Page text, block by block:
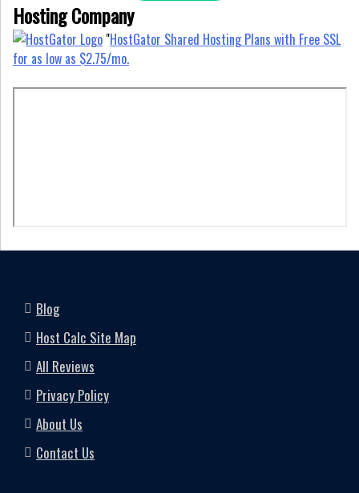
Hosting Company
"HostGator Shared Hosting Plans with Free SSL
for as low as $2.75/mo.
Blog
Host Calc Site Map
All Reviews
Privacy Policy
About Us
Contact Us